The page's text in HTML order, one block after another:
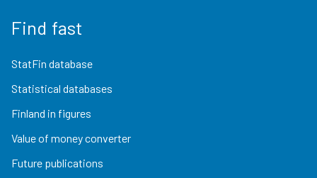
Find fast
StatFin database
Statistical databases
Finland in figures
Value of money converter
Future publications